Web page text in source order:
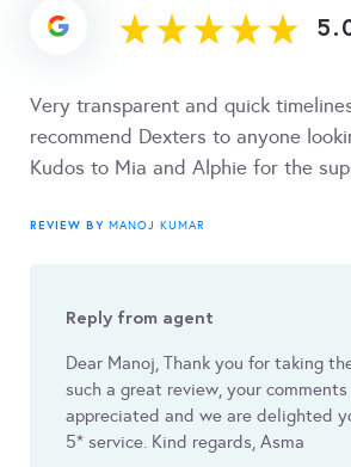
Very transparent and quick
recommend Dexters to anyone
Kudos to Mia and Alphie for the
REVIEW BY MANOJ KUMAR
Reply from agent
Dear Manoj, Thank you for taking
such a great review, your
appreciated and we are delighted
5* service. Kind regards, Asma